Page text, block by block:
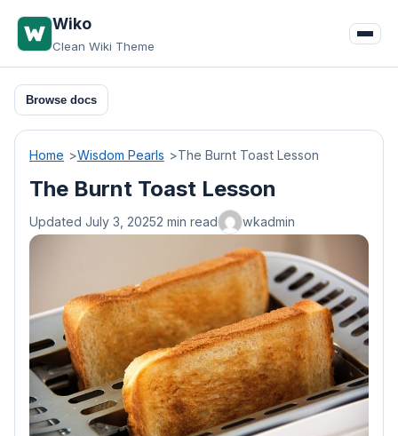
Wiko
Clean Wiki Theme
Browse docs
Home Wisdom Pearls The Burnt Toast Lesson
The Burnt Toast Lesson
Updated July 3, 20252 min read wkadmin